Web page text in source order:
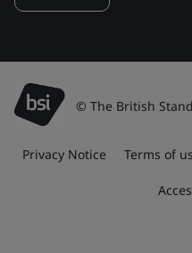
© The British
Privacy Notice Terms of